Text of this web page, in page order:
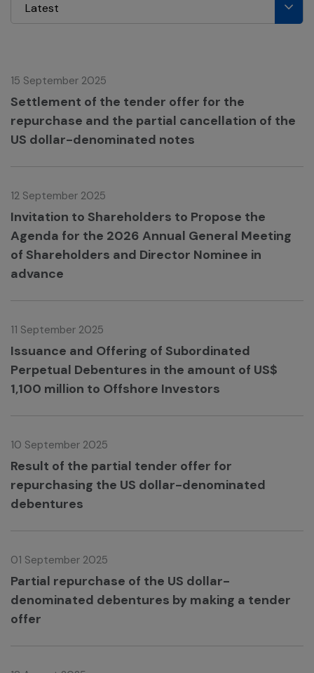
Latest
15 September 2025
Settlement of the tender offer for the
repurchase and the partial cancellation of the
US dollar-denominated notes
12 September 2025
Invitation to Shareholders to Propose the
Agenda for the 2026 Annual General Meeting
of Shareholders and Director Nominee in
advance
11 September 2025
Issuance and Offering of Subordinated
Perpetual Debentures in the amount of US$
1,100 million to Offshore Investors
10 September 2025
Result of the partial tender offer for
repurchasing the US dollar-denominated
debentures
01 September 2025
Partial repurchase of the US dollar-
denominated debentures by making a tender
offer